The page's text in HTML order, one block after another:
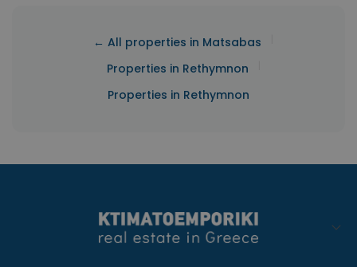
← All properties in Matsabas
Properties in Rethymnon
Properties in Rethymnon